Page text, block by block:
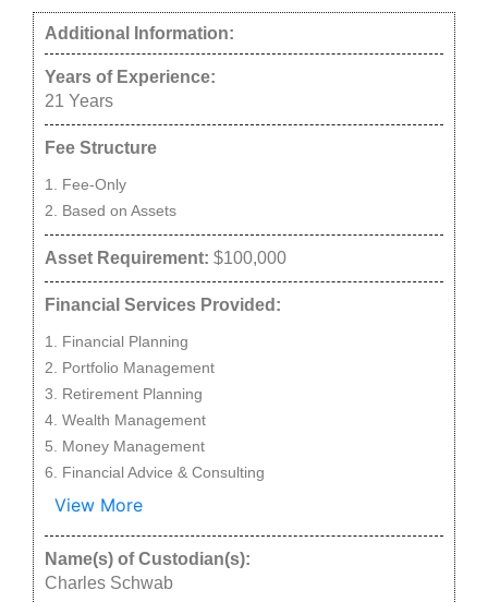
Additional Information:
Years of Experience:
21 Years
Fee Structure
Fee-Only
Based on Assets
Asset Requirement: $100,000
Financial Services Provided:
Financial Planning
Portfolio Management
Retirement Planning
Wealth Management
Money Management
Financial Advice & Consulting
View More
Name(s) of Custodian(s):
Charles Schwab